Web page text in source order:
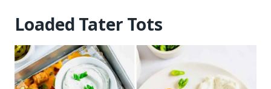
Loaded Tater Tots